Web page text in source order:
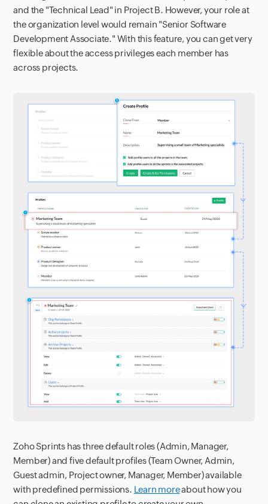
and the "Technical Lead" in Project B. However, your role at
the organization level would remain "Senior Software
Development Associate." With this feature, you can get very
flexible about the access privileges each member has
across projects.
Zoho Sprints has three default roles (Admin, Manager,
Member) and five default profiles (Team Owner, Admin,
Guest admin, Project owner, Manager, Member) available
with predefined permissions. Learn moreabout how you